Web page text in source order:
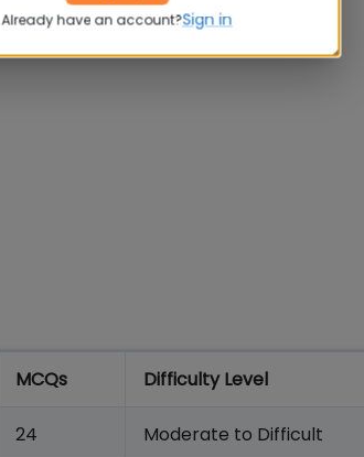
MCQs Difficulty Level
24 Moderate to Difficult
Already have an account?Sign in